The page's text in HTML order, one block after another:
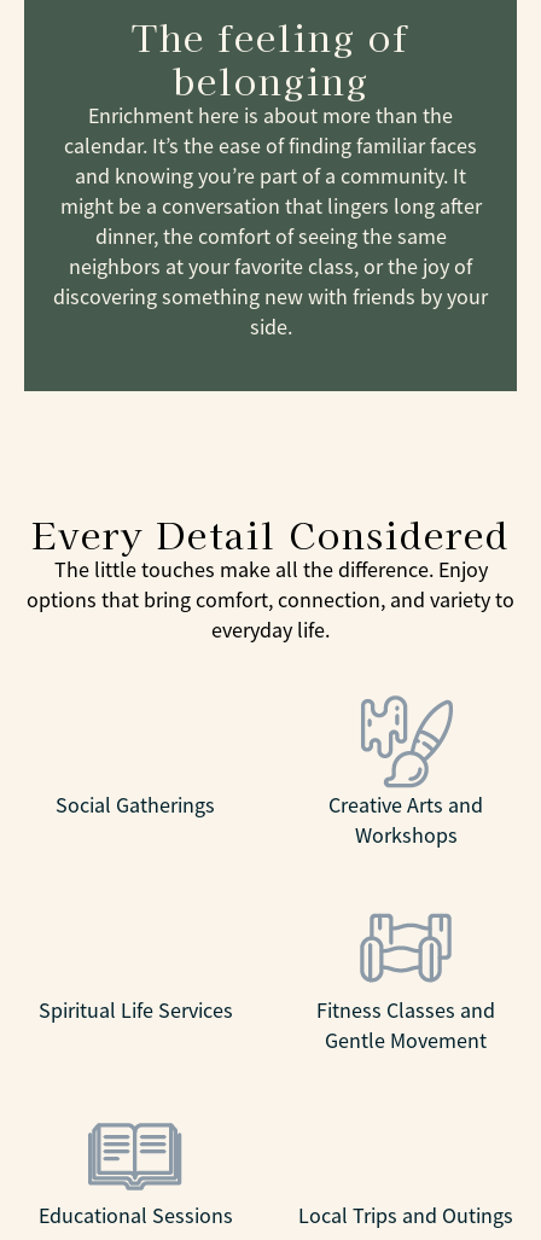
The feeling of
belonging
Enrichment here is about more than the
calendar. It’s the ease of finding familiar faces
and knowing you’re part of a community. It
might be a conversation that lingers long after
dinner, the comfort of seeing the same
neighbors at your favorite class, or the joy of
discovering something new with friends by your
side.
Every Detail Considered
The little touches make all the difference. Enjoy
options that bring comfort, connection, and variety to
everyday life.
Social Gatherings
Creative Arts and
Workshops
Spiritual Life Services
Fitness Classes and
Gentle Movement
Educational Sessions Local Trips and Outings